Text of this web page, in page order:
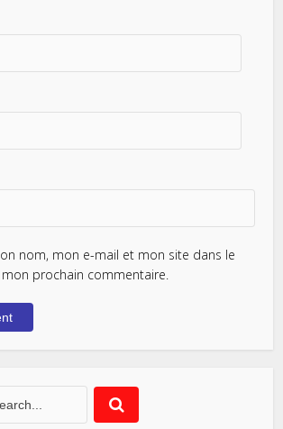
nom, mon e-mail et mon site dans le
prochain commentaire.